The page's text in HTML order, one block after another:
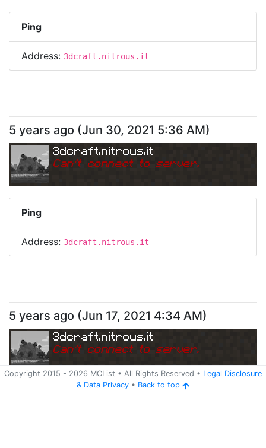
Ping
Address: 3dcraft.nitrous.it
5 years ago (Jun 30, 2021 5:36 AM)
3dcraft.nitrous.it
Can't connect to server.
Ping
Address: 3dcraft.nitrous.it
Copyright 2015 - 2026 MCList • All Rights Reserved • Legal Disclosure
& Data Privacy • Back to top
5 years ago (Jun 17, 2021 4:34 AM)
3dcraft.nitrous.it
Can't connect to server.